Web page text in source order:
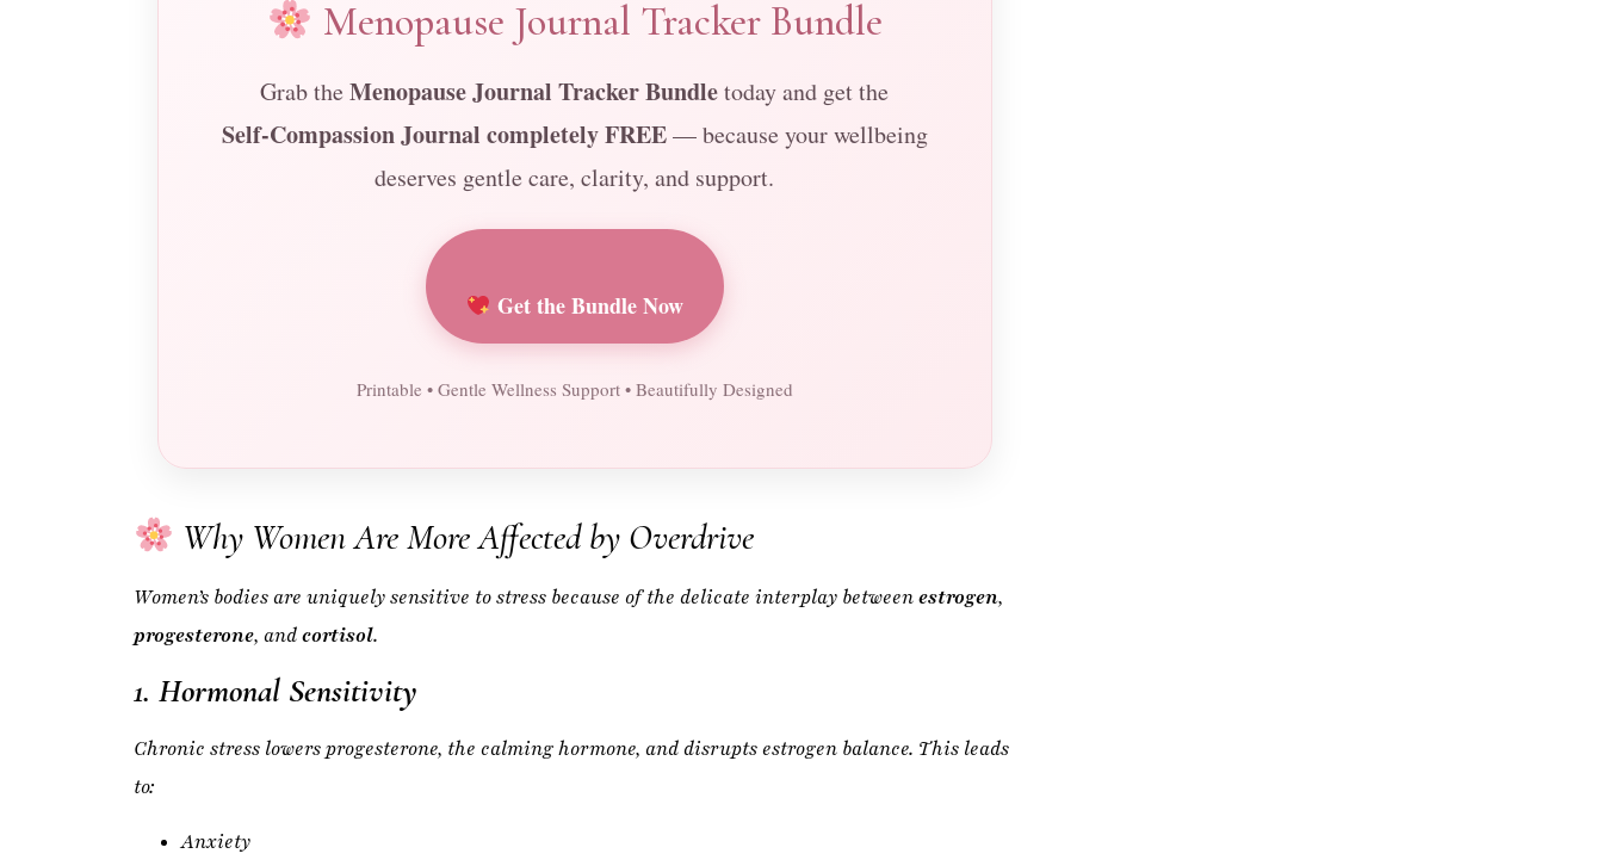
deserves gentle care, clarity, and support.
Get the Bundle Now
Printable • Gentle Wellness Support • Beautifully Designed
Why Women Are More Affected by Overdrive
progesterone, andcortisol.
1. Hormonal Sensitivity
Chronic stress lowers progesterone, the calming hormone, and disrupts estrogen balance. This leads
to:
Anxiety
PMS
Hot flashes